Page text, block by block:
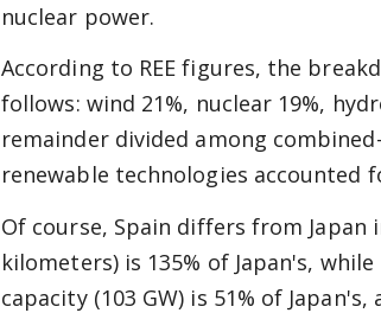
nuclear power.
According to REE figures, the
follows: wind 21%, nuclear 19%,
remainder divided among
renewable technologies accounted
Of course, Spain differs from Japan
kilometers) is 135% of Japan's,
capacity (103 GW) is 51% of